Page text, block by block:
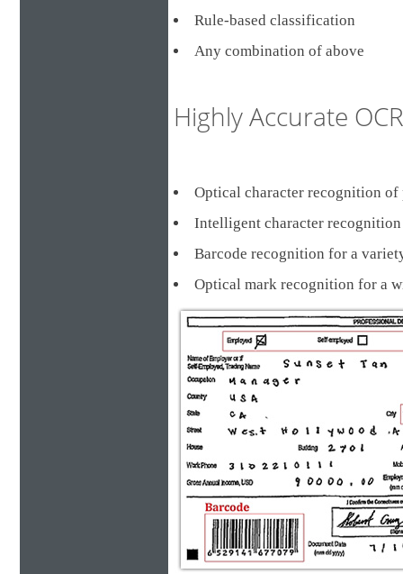
Rule-based classification
Any combination of above
Highly Accurate
Optical character recognition
Intelligent character
Barcode recognition for a
Optical mark recognition for a